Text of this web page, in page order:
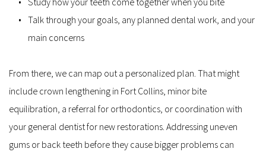
Talk through your goals, any planned dental work, and your
main concerns
From there, we can map out a personalized plan. That might
include crown lengthening in Fort Collins, minor bite
equilibration, a referral for orthodontics, or coordination with
your general dentist for new restorations. Addressing uneven
gums or back teeth before they cause bigger problems can